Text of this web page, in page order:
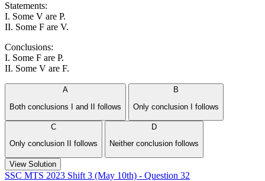
Statements:
I. Some V are P.
II. Some F are V.
Conclusions:
I. Some F are P.
II. Some V are F.
A
Both conclusions I and II follows
B
Only conclusion I follows
C
Only conclusion II follows
D
Neither conclusion follows
View Solution
SSC MTS 2023 Shift 3 (May 10th) - Question 32